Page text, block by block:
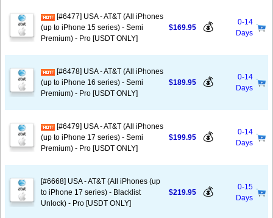
[#6477] USA - AT&T (All iPhones
(up to iPhone 15 series) - Semi
Premium) - Pro [USDT ONLY]
$169.95 💰
0-14
Days
[#6478] USA - AT&T (All iPhones
(up to iPhone 16 series) - Semi
Premium) - Pro [USDT ONLY]
$189.95 💰
0-14
Days
[#6479] USA - AT&T (All iPhones
(up to iPhone 17 series) - Semi
Premium) - Pro [USDT ONLY]
$199.95 💰
0-14
Days
[#6668] USA - AT&T (All iPhones (up
to iPhone 17 series) - Blacklist
Unlock) - Pro [USDT ONLY]
$219.95 💰
0-15
Days